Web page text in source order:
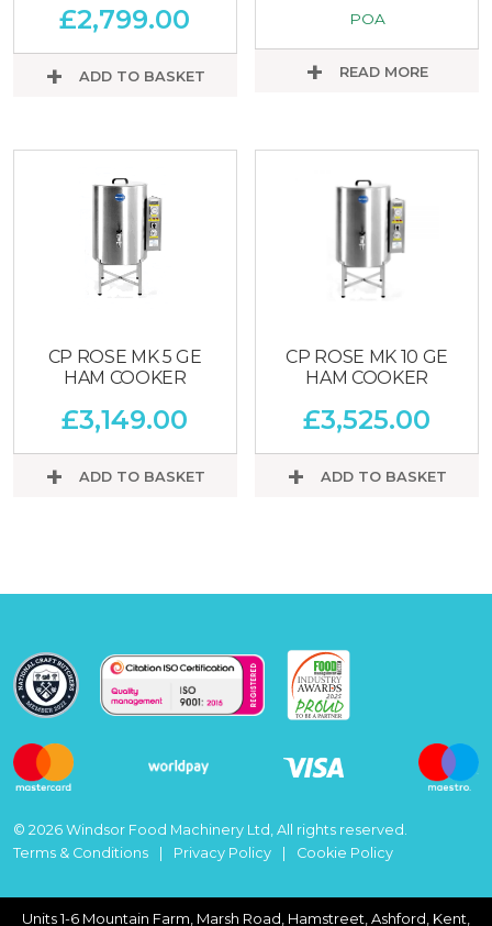
£2,799.00
ADD TO BASKET
POA
READ MORE
CP ROSE MK 5 GE
HAM COOKER
£3,149.00
ADD TO BASKET
CP ROSE MK 10 GE
HAM COOKER
£3,525.00
ADD TO BASKET
© 2026 Windsor Food Machinery Ltd, All rights reserved.
Terms & Conditions
Privacy Policy Cookie Policy
Units 1-6 Mountain Farm, Marsh Road, Hamstreet, Ashford, Kent,